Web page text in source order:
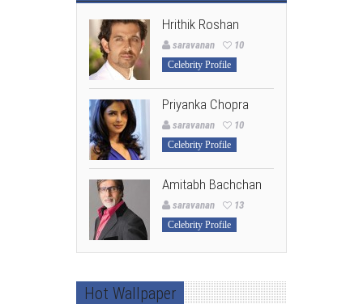
Hrithik Roshan
saravanan 10
Celebrity Profile
Priyanka Chopra
saravanan 10
Celebrity Profile
Amitabh Bachchan
saravanan 13
Celebrity Profile
Hot Wallpaper